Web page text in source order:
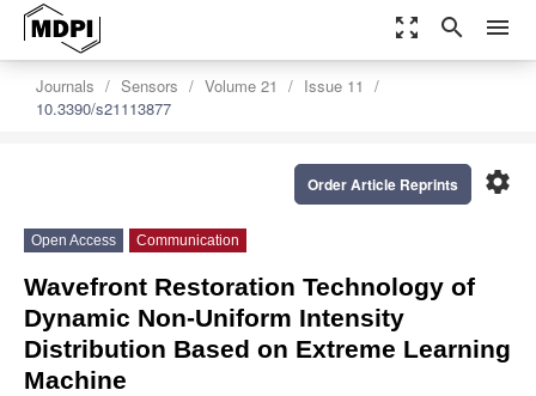
zoom_out_map search menu
Journals Sensors Volume 21
Issue 11
10.3390/s21113877
settings
Order Article Reprints
Open Access Communication
Wavefront Restoration Technology of
Dynamic Non-Uniform Intensity
Distribution Based on Extreme Learning
Machine